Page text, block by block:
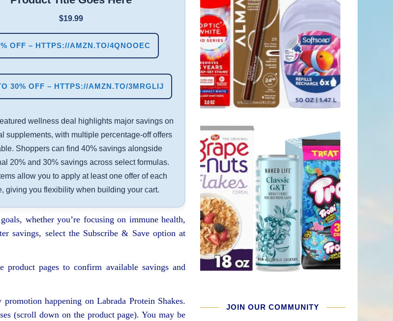
$19.99
OFF – HTTPS://AMZN.TO/4QNOOEC
30% OFF – HTTPS://AMZN.TO/3MRGLIJ
wellness deal highlights major savings on
supplements, with multiple percentage-off offers
Shoppers can find 40% savings alongside
20% and 30% savings across select formulas.
allow you to apply at least one offer of each
giving you flexibility when building your cart.
whether you’re focusing on immune health,
savings, select the Subscribe & Save option at
pages to confirm available savings and
happening on Labrada Protein Shakes.
(scroll down on the product page). You may be
JOIN OUR COMMUNITY